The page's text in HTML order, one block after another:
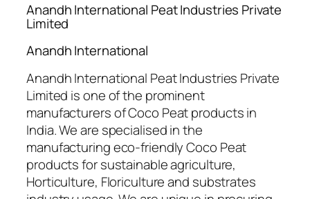
Anandh International Peat Industries Private
Limited
Anandh International
Anandh International Peat Industries Private
Limited is one of the prominent
manufacturers of Coco Peat products in
India. We are specialised in the
manufacturing eco-friendly Coco Peat
products for sustainable agriculture,
Horticulture, Floriculture and substrates